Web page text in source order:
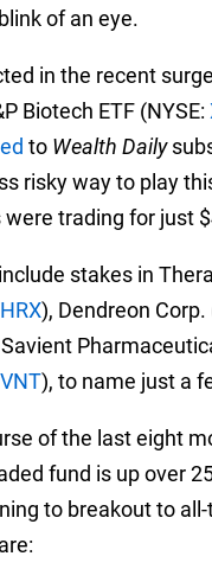
of an eye.
in the recent
Biotech ETF (NYSE:
to Wealth Daily
risky way to play
trading for just
stakes in
), Dendreon Corp.
), to name just a
of the last eight
fund is up over
to breakout to